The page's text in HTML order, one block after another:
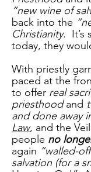
“new wine of
back into the
Christianity.  It’s
today, they
With priestly
paced at the
to offer real
priesthood and
and done away
Law, and the
people no
again “walled-
salvation (for a